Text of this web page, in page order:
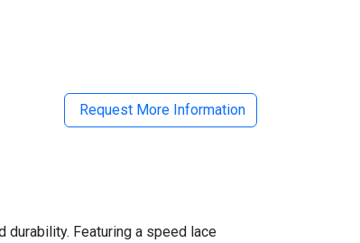
Request More Information
durability. Featuring a speed lace